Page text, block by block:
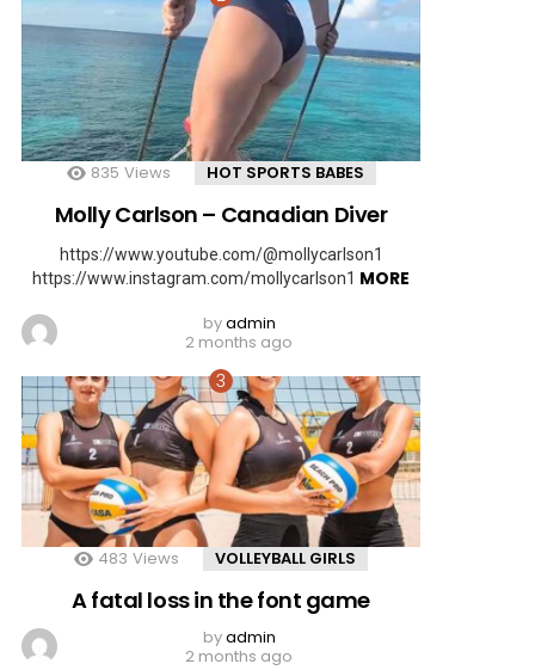
835 Views HOT SPORTS BABES
Molly Carlson – Canadian Diver
https://www.youtube.com/@mollycarlson1
https://www.instagram.com/mollycarlson1 MORE
byadmin
2 months ago
483 Views VOLLEYBALL GIRLS
A fatal loss in the font game
byadmin
2 months ago